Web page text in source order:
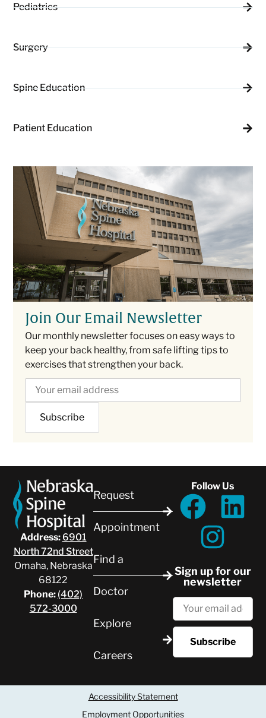
Pediatrics
Surgery
Spine Education
Patient Education
Join Our Email Newsletter
Our monthly newsletter focuses on easy ways to
keep your back healthy, from safe lifting tips to
exercises that strengthen your back.
Address: 6901
North 72nd Street
Omaha, Nebraska
68122
Phone: (402)
572-3000
Request
Appointment
Find a
Doctor
Explore
Careers
Follow Us
Sign up for our
newsletter
Accessibility Statement
Employment Opportunities